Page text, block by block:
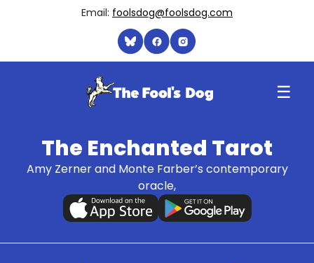
Email: foolsdog@foolsdog.com
☰
The Enchanted Tarot
Amy Zerner and Monte Farber’s contemporary
oracle,